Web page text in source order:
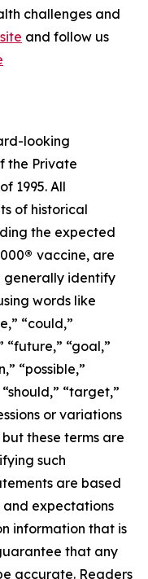
challenges and
and follow us
looking
the Private
1995. All
of historical
the expected
® vaccine, are
generally identify
words like
“could,”
“future,” “goal,”
“possible,”
“target,”
or variations
these terms are
such
are based
and expectations
information that is
that any
accurate. Readers